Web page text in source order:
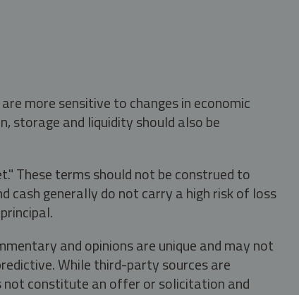
more sensitive to changes in economic
storage and liquidity should also be
These terms should not be construed to
cash generally do not carry a high risk of loss
and opinions are unique and may not
While third-party sources are
not constitute an offer or solicitation and